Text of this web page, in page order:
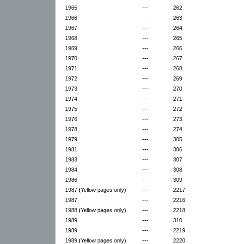
1965
---
262
1966
---
263
1967
---
264
1968
---
265
1969
---
266
1970
---
267
1971
---
268
1972
---
269
1973
---
270
1974
---
271
1975
---
272
1976
---
273
1978
---
274
1979
---
305
1981
---
306
1983
---
307
1984
---
308
1986
---
309
1987 (Yellow pages only)
---
2217
1987
---
2216
1988 (Yellow pages only)
---
2218
1989
---
310
1989
---
2219
1989 (Yellow pages only)
---
2220